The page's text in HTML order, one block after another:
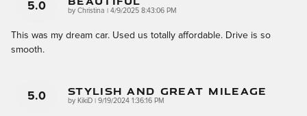
5.0 by Christina on
4/9/2025 8:43:06 PM
This was my dream car. Used us totally affordable. Drive is so
smooth.
5.0 Stylish And Great Mileage
by KikiD on
9/19/2024 1:36:16 PM